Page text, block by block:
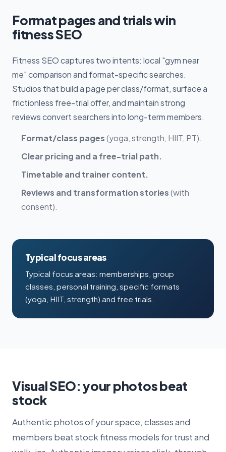
Format pages and trials win
fitness SEO
Fitness SEO captures two intents: local "gym near
me" comparison and format-specific searches.
Studios that build a page per class/format, surface a
frictionless free-trial offer, and maintain strong
reviews convert searchers into long-term members.
Format/class pages(yoga, strength, HIIT, PT).
Clear pricing and a free-trial path.
Timetable and trainer content.
Reviews and transformation stories(with
consent).
Typical focus areas
Typical focus areas: memberships, group
classes, personal training, specific formats
(yoga, HIIT, strength) and free trials.
Visual SEO: your photos beat
stock
Authentic photos of your space, classes and
members beat stock fitness models for trust and